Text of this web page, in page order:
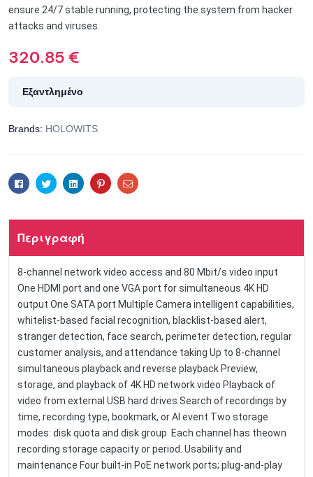
ensure 24/7 stable running, protecting the system from hacker
attacks and viruses.
320.85 €
Εξαντλημένο
Brands: HOLOWITS
FacebookTwitterLinkedinPinterestEmail
Περιγραφή
8-channel network video access and 80 Mbit/s video input
One HDMI port and one VGA port for simultaneous 4K HD
output One SATA port Multiple Camera intelligent capabilities,
whitelist-based facial recognition, blacklist-based alert,
stranger detection, face search, perimeter detection, regular
customer analysis, and attendance taking Up to 8-channel
simultaneous playback and reverse playback Preview,
storage, and playback of 4K HD network video Playback of
video from external USB hard drives Search of recordings by
time, recording type, bookmark, or AI event Two storage
modes: disk quota and disk group. Each channel has theown
recording storage capacity or period. Usability and
maintenance Four built-in PoE network ports; plug-and-play